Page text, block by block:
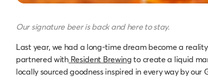
Our signature beer is back and here to stay.
Last year, we had a long-time dream become a
partnered withResident Brewingto create a liquid
locally sourced goodness inspired in every way by our